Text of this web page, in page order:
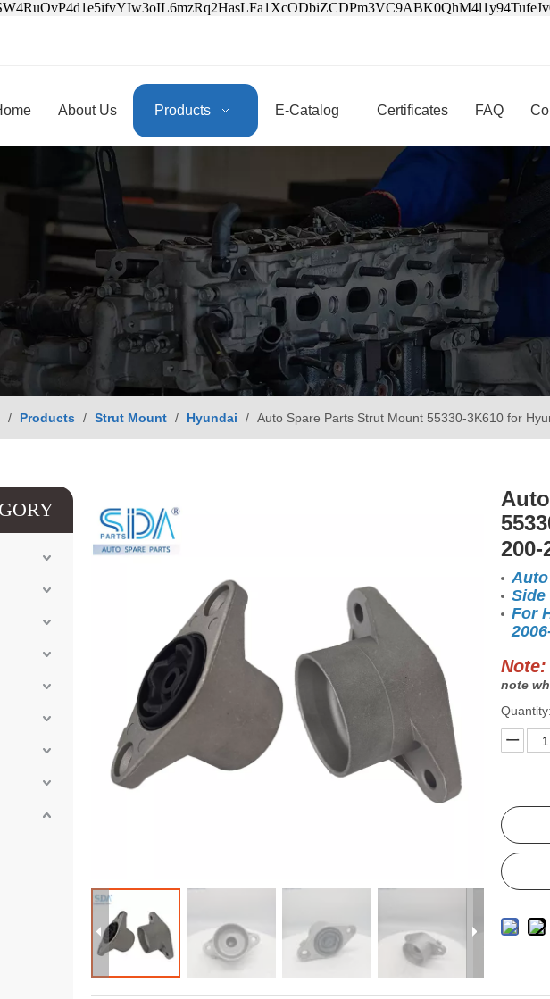
About Us Products E-Catalog Certificates FAQ
/ Products / Strut Mount / Hyundai / Auto Spare Parts Strut Mount 55330-3K610 for
200-
Auto
Side
For
Note:
note
Quantity: